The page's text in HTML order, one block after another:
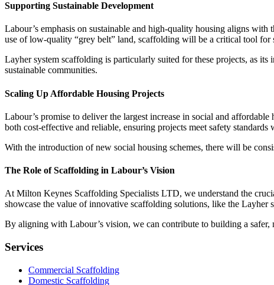
Supporting Sustainable Development
Labour’s emphasis on sustainable and high-quality housing aligns
use of low-quality “grey belt” land, scaffolding will be a critical tool for
Layher system scaffolding is particularly suited for these projects, as
sustainable communities.
Scaling Up Affordable Housing Projects
Labour’s promise to deliver the largest increase in social and
both cost-effective and reliable, ensuring projects meet safety standards
With the introduction of new social housing schemes, there will be
The Role of Scaffolding in Labour’s Vision
At Milton Keynes Scaffolding Specialists LTD, we understand the
showcase the value of innovative scaffolding solutions, like the Layher
By aligning with Labour’s vision, we can contribute to building a
Services
Commercial Scaffolding
Domestic Scaffolding